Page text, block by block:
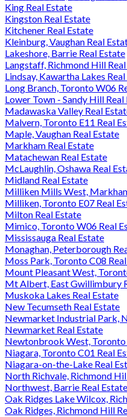
King Real Estate
Kingston Real Estate
Kitchener Real Estate
Kleinburg, Vaughan Real
Lakeshore, Barrie Real Estate
Langstaff, Richmond Hill
Lindsay, Kawartha Lakes
Long Branch, Toronto W06
Lower Town - Sandy Hill Real
Madawaska Valley Real
Malvern, Toronto E11 Real
Maple, Vaughan Real Estate
Markham Real Estate
Matachewan Real Estate
McLaughlin, Oshawa Real
Midland Real Estate
Milliken Mills West,
Milliken, Toronto E07 Real
Milton Real Estate
Mimico, Toronto W06 Real
Mississauga Real Estate
Monaghan, Peterborough
Moss Park, Toronto C08
Mount Pleasant West,
Mt Albert, East Gwillimbury
Muskoka Lakes Real Estate
New Tecumseth Real Estate
Newmarket Industrial Park,
Newmarket Real Estate
Newtonbrook West, Toronto
Niagara, Toronto C01 Real
Niagara-on-the-Lake Real
North Richvale, Richmond
Northwest, Barrie Real Estate
Oak Ridges Lake Wilcox,
Oak Ridges, Richmond Hill